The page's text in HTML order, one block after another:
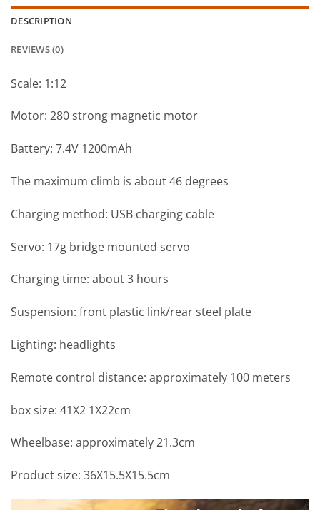
DESCRIPTION
REVIEWS (0)
Scale: 1:12
Motor: 280 strong magnetic motor
Battery: 7.4V 1200mAh
The maximum climb is about 46 degrees
Charging method: USB charging cable
Servo: 17g bridge mounted servo
Charging time: about 3 hours
Suspension: front plastic link/rear steel plate
Lighting: headlights
Remote control distance: approximately 100 meters
box size: 41X2 1X22cm
Wheelbase: approximately 21.3cm
Product size: 36X15.5X15.5cm